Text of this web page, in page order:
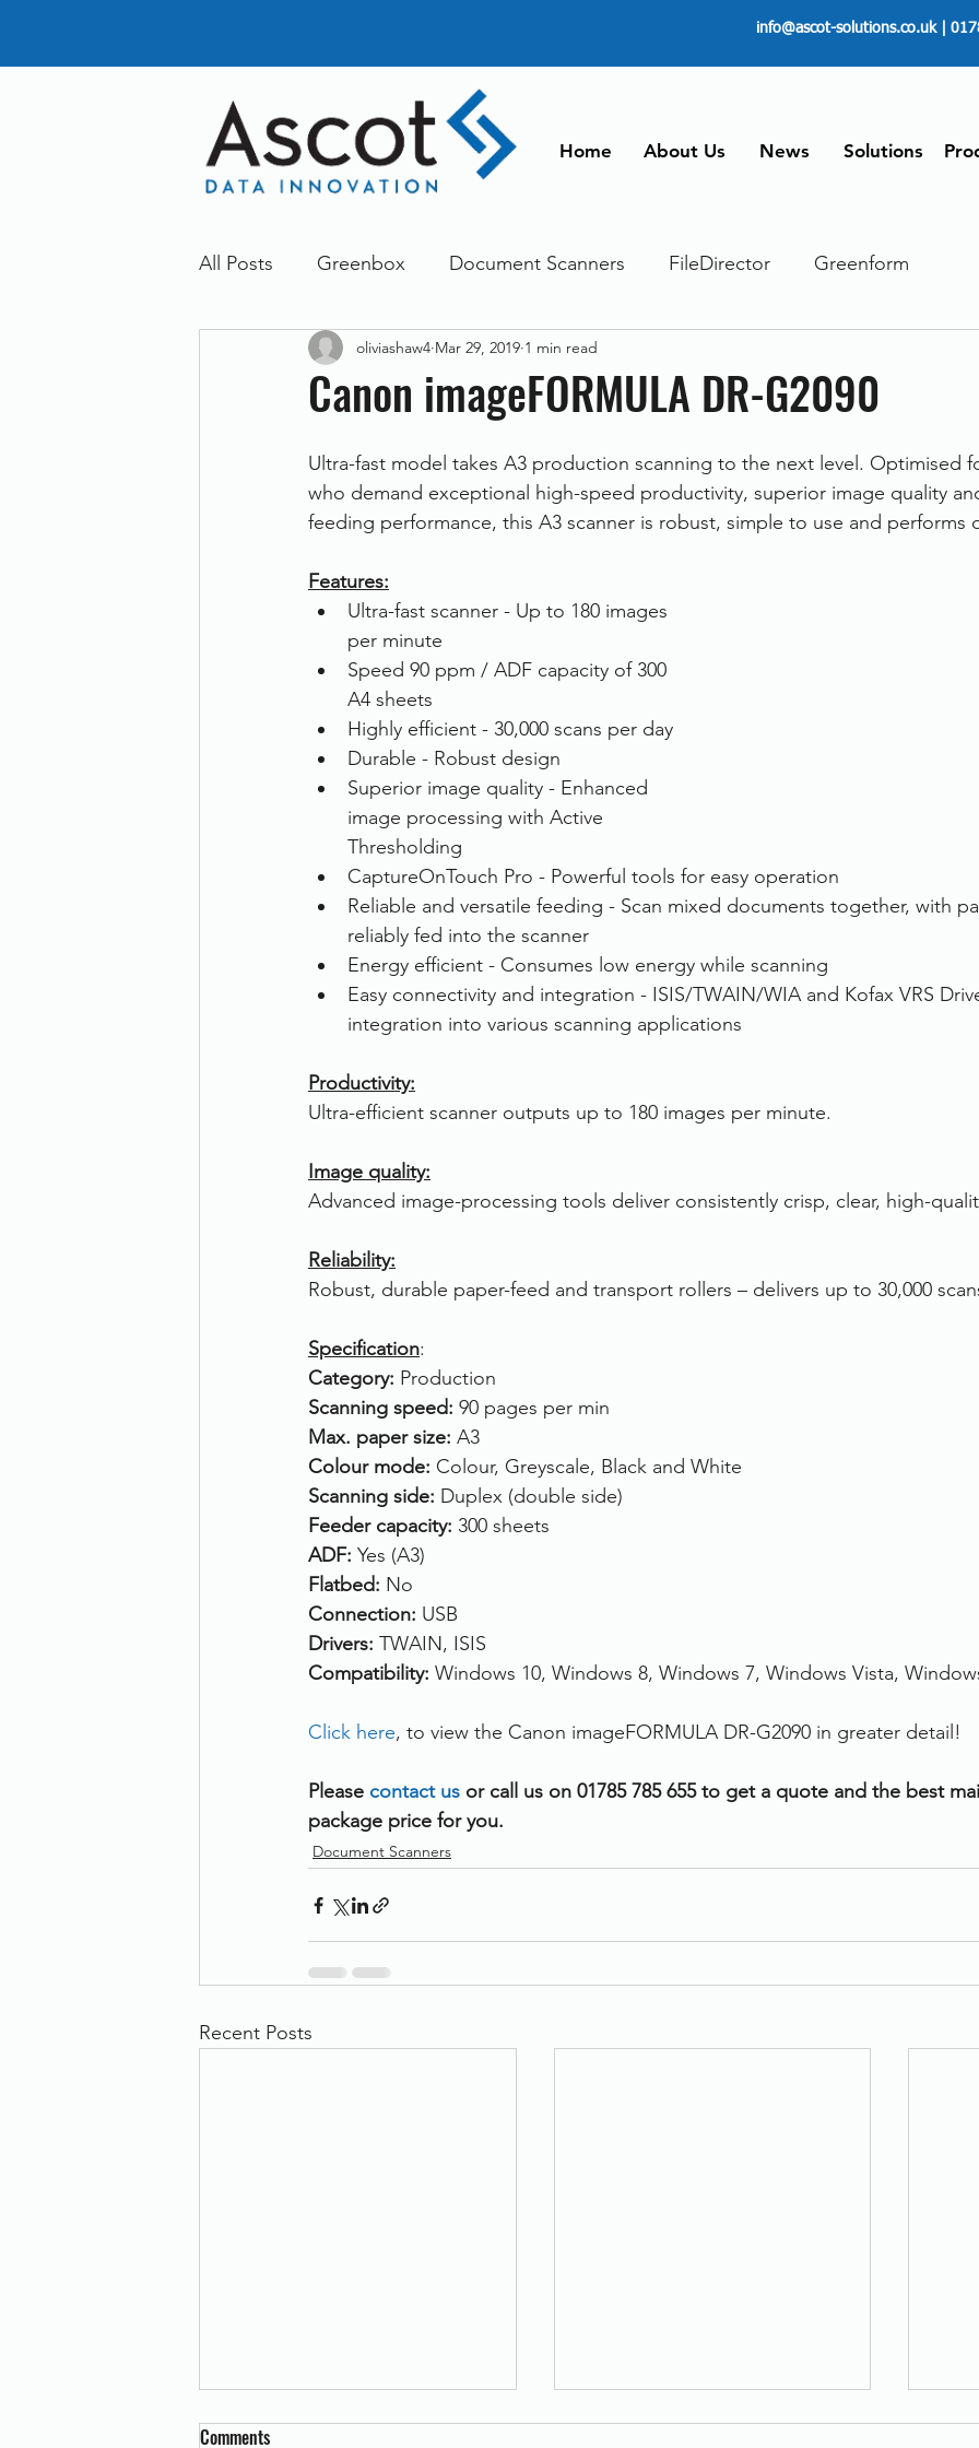
info@ascot-solutions.co.uk|
Home About Us News Solutions
All Posts Greenbox Document Scanners FileDirector Greenform
General News Announcements
Therefore Other Services FileDirector Cloud
document scanning service Dokmee Capture
Scanner Hire
Canon imageFORMULA DR-G2090
oliviashaw4 Mar 29, 2019 1 min read
Ultra-fast model takes A3 production scanning to the next level. Optimised
who demand exceptional high-speed productivity, superior image quality
feeding performance, this A3 scanner is robust, simple to use and performs
Features:
Ultra-fast scanner - Up to 180 images
per minute
Speed 90 ppm / ADF capacity of 300
A4 sheets
Highly efficient - 30,000 scans per day
Durable - Robust design
Superior image quality - Enhanced
image processing with Active
Thresholding
CaptureOnTouch Pro - Powerful tools for easy operation
Reliable and versatile feeding - Scan mixed documents together, with
reliably fed into the scanner
Energy efficient - Consumes low energy while scanning
Easy connectivity and integration - ISIS/TWAIN/WIA and Kofax VRS
integration into various scanning applications
Productivity:
Ultra-efficient scanner outputs up to 180 images per minute.
Image quality:
Advanced image-processing tools deliver consistently crisp, clear, high-
Reliability:
Robust, durable paper-feed and transport rollers – delivers up to 30,000
Specification:
Category: Production
Scanning speed: 90 pages per min
Max. paper size: A3
Colour mode: Colour, Greyscale, Black and White
Scanning side: Duplex (double side)
Feeder capacity: 300 sheets
ADF: Yes (A3)
Flatbed: No
Connection: USB
Drivers: TWAIN, ISIS
Compatibility: Windows 10, Windows 8, Windows 7, Windows Vista,
Click here, to view the Canon imageFORMULA DR-G2090 in greater detail!
Please contact us or call us on 01785 785 655 to get a quote and the best
package price for you.
Document Scanners
Recent Posts
Comments